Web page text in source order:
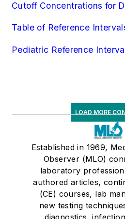
Cutoff Concentrations for
Table of Reference
Pediatric Reference
LOAD MORE
Established in 1969,
Observer (MLO)
laboratory
authored articles,
(CE) courses, lab
new testing
diagnostics,